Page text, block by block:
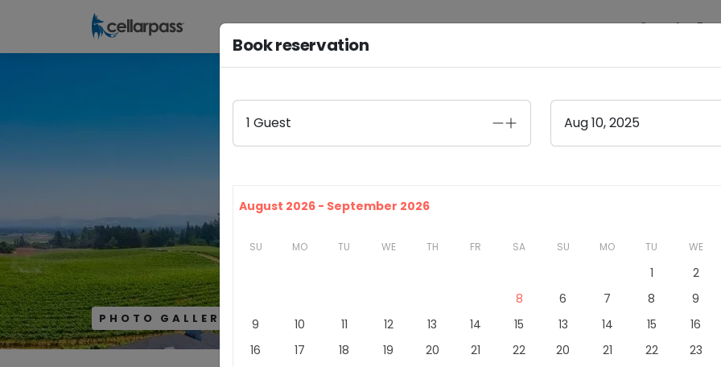
Search
PHOTO GALLERY
Book reservation
1 Guest Aug 10, 2025
August 2026 - September 2026
SU MO TU WE TH FR SA
8
9
10 11 12 13 14
15
16
17 18 19 20 21
22
SU MO TU WE
1 2
6
7 8 9
13
14 15 16
20
21 22 23